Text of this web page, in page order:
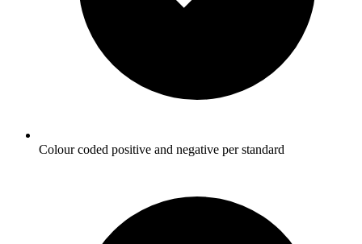
Colour coded positive and negative per standard